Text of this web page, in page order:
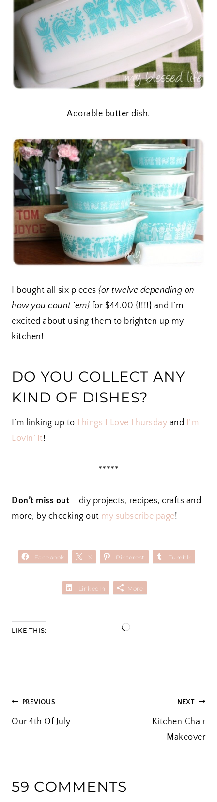
Adorable butter dish.
I bought all six pieces {or twelve depending on
how you count ’em} for $44.00 {!!!!} and I’m
excited about using them to brighten up my
kitchen!
DO YOU COLLECT ANY
KIND OF DISHES?
I’m linking up to Things I Love Thursday and
I’m
Lovin’ It!
*****
Don’t miss out – diy projects, recipes, crafts and
more, by checking out my subscribe page!
Facebook X Pinterest Tumblr
LinkedIn More
LIKE THIS:
L
POST
NAVIGATION
PREVIOUS
Our 4th Of July
NEXT
Kitchen Chair
Makeover
59 COMMENTS